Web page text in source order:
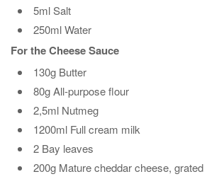
5ml Salt
250ml Water
For the Cheese Sauce
130g Butter
80g All-purpose flour
2,5ml Nutmeg
1200ml Full cream milk
2 Bay leaves
200g Mature cheddar cheese, grated